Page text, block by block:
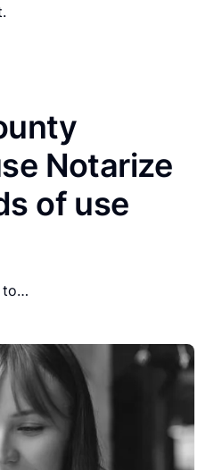
Notarize
of use
to…